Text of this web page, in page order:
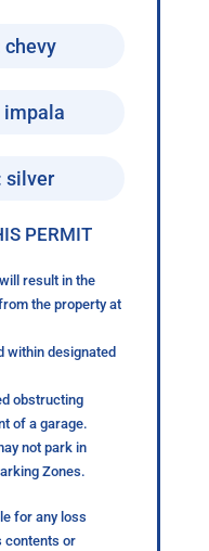
chevy
impala
silver
PERMIT
result in the
the property at
within designated
obstructing
of a garage.
not park in
Zones.
for any loss
contents or